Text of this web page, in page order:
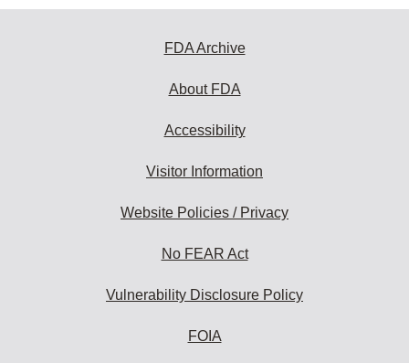
FDA Archive
About FDA
Accessibility
Visitor Information
Website Policies / Privacy
No FEAR Act
Vulnerability Disclosure Policy
FOIA